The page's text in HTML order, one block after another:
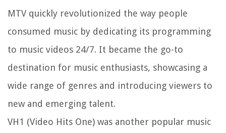
MTV quickly revolutionized the way people
consumed music by dedicating its programming
to music videos 24/7. It became the go-to
destination for music enthusiasts, showcasing a
wide range of genres and introducing viewers to
new and emerging talent.
VH1 (Video Hits One) was another popular music